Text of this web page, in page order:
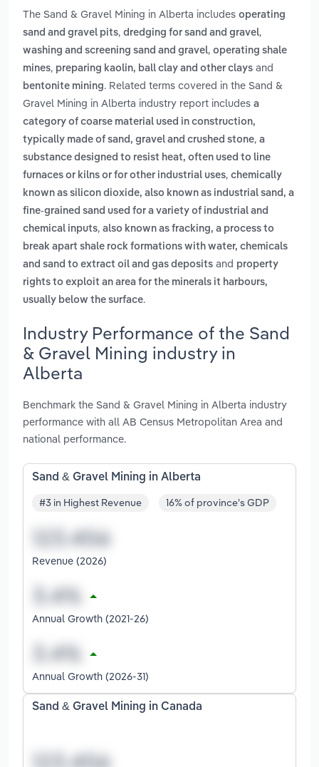
The Sand & Gravel Mining in Alberta includes operating
sand and gravel pits, dredging for sand and gravel,
washing and screening sand and gravel, operating shale
mines, preparing kaolin, ball clay and other clays and
bentonite mining. Related terms covered in the Sand &
Gravel Mining in Alberta industry report includes a
category of coarse material used in construction,
typically made of sand, gravel and crushed stone, a
substance designed to resist heat, often used to line
furnaces or kilns or for other industrial uses, chemically
known as silicon dioxide, also known as industrial sand, a
fine-grained sand used for a variety of industrial and
chemical inputs, also known as fracking, a process to
break apart shale rock formations with water, chemicals
and sand to extract oil and gas deposits and property
rights to exploit an area for the minerals it harbours,
usually below the surface.
Industry Performance of the Sand
& Gravel Mining industry in
Alberta
Benchmark the Sand & Gravel Mining in Alberta industry
performance with all AB Census Metropolitan Area and
national performance.
Sand & Gravel Mining in Alberta
#3 in Highest Revenue 16% of province's GDP
Revenue (2026)
Annual Growth (2021-26)
Annual Growth (2026-31)
Sand & Gravel Mining in Canada